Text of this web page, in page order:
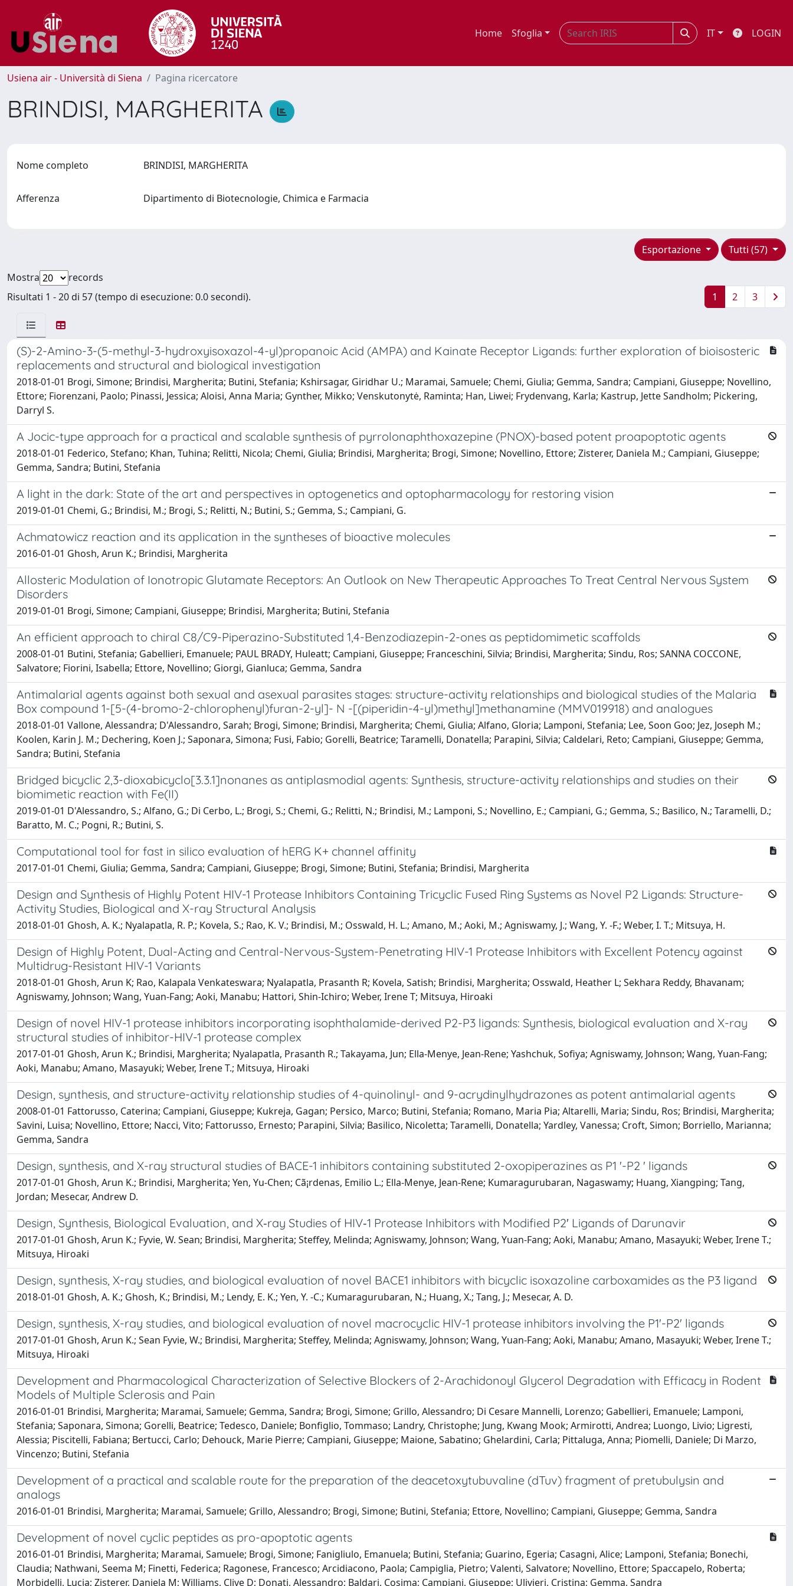
Home Sfoglia IT LOGIN
Usiena air - Università di Siena Pagina ricercatore
BRINDISI, MARGHERITA
Nome completo BRINDISI, MARGHERITA
Afferenza Dipartimento di Biotecnologie, Chimica e Farmacia
Tutti (57)
Esportazione
Mostra
records
Risultati 1 - 20 di 57 (tempo di esecuzione: 0.0 secondi).
1 2 3
(S)-2-Amino-3-(5-methyl-3-hydroxyisoxazol-4-yl)propanoic Acid (AMPA) and Kainate Receptor Ligands: further exploration of bioisosteric
replacements and structural and biological investigation
2018-01-01 Brogi, Simone; Brindisi, Margherita; Butini, Stefania; Kshirsagar, Giridhar U.; Maramai, Samuele; Chemi, Giulia; Gemma, Sandra; Campiani, Giuseppe; Novellino,
Ettore; Fiorenzani, Paolo; Pinassi, Jessica; Aloisi, Anna Maria; Gynther, Mikko; Venskutonytė, Raminta; Han, Liwei; Frydenvang, Karla; Kastrup, Jette Sandholm; Pickering,
Darryl S.
A Jocic-type approach for a practical and scalable synthesis of pyrrolonaphthoxazepine (PNOX)-based potent proapoptotic agents
2018-01-01 Federico, Stefano; Khan, Tuhina; Relitti, Nicola; Chemi, Giulia; Brindisi, Margherita; Brogi, Simone; Novellino, Ettore; Zisterer, Daniela M.; Campiani, Giuseppe;
Gemma, Sandra; Butini, Stefania
A light in the dark: State of the art and perspectives in optogenetics and optopharmacology for restoring vision
2019-01-01 Chemi, G.; Brindisi, M.; Brogi, S.; Relitti, N.; Butini, S.; Gemma, S.; Campiani, G.
Achmatowicz reaction and its application in the syntheses of bioactive molecules
2016-01-01 Ghosh, Arun K.; Brindisi, Margherita
Allosteric Modulation of Ionotropic Glutamate Receptors: An Outlook on New Therapeutic Approaches To Treat Central Nervous System
Disorders
2019-01-01 Brogi, Simone; Campiani, Giuseppe; Brindisi, Margherita; Butini, Stefania
An efficient approach to chiral C8/C9-Piperazino-Substituted 1,4-Benzodiazepin-2-ones as peptidomimetic scaffolds
2008-01-01 Butini, Stefania; Gabellieri, Emanuele; PAUL BRADY, Huleatt; Campiani, Giuseppe; Franceschini, Silvia; Brindisi, Margherita; Sindu, Ros; SANNA COCCONE,
Salvatore; Fiorini, Isabella; Ettore, Novellino; Giorgi, Gianluca; Gemma, Sandra
Antimalarial agents against both sexual and asexual parasites stages: structure-activity relationships and biological studies of the Malaria
Box compound 1-[5-(4-bromo-2-chlorophenyl)furan-2-yl]- N -[(piperidin-4-yl)methyl]methanamine (MMV019918) and analogues
2018-01-01 Vallone, Alessandra; D'Alessandro, Sarah; Brogi, Simone; Brindisi, Margherita; Chemi, Giulia; Alfano, Gloria; Lamponi, Stefania; Lee, Soon Goo; Jez, Joseph M.;
Koolen, Karin J. M.; Dechering, Koen J.; Saponara, Simona; Fusi, Fabio; Gorelli, Beatrice; Taramelli, Donatella; Parapini, Silvia; Caldelari, Reto; Campiani, Giuseppe; Gemma,
Sandra; Butini, Stefania
Bridged bicyclic 2,3-dioxabicyclo[3.3.1]nonanes as antiplasmodial agents: Synthesis, structure-activity relationships and studies on their
biomimetic reaction with Fe(II)
2019-01-01 D'Alessandro, S.; Alfano, G.; Di Cerbo, L.; Brogi, S.; Chemi, G.; Relitti, N.; Brindisi, M.; Lamponi, S.; Novellino, E.; Campiani, G.; Gemma, S.; Basilico, N.; Taramelli, D.;
Baratto, M. C.; Pogni, R.; Butini, S.
Computational tool for fast in silico evaluation of hERG K+ channel affinity
2017-01-01 Chemi, Giulia; Gemma, Sandra; Campiani, Giuseppe; Brogi, Simone; Butini, Stefania; Brindisi, Margherita
Design and Synthesis of Highly Potent HIV-1 Protease Inhibitors Containing Tricyclic Fused Ring Systems as Novel P2 Ligands: Structure-
Activity Studies, Biological and X-ray Structural Analysis
2018-01-01 Ghosh, A. K.; Nyalapatla, R. P.; Kovela, S.; Rao, K. V.; Brindisi, M.; Osswald, H. L.; Amano, M.; Aoki, M.; Agniswamy, J.; Wang, Y. -F.; Weber, I. T.; Mitsuya, H.
Design of Highly Potent, Dual-Acting and Central-Nervous-System-Penetrating HIV-1 Protease Inhibitors with Excellent Potency against
Multidrug-Resistant HIV-1 Variants
2018-01-01 Ghosh, Arun K; Rao, Kalapala Venkateswara; Nyalapatla, Prasanth R; Kovela, Satish; Brindisi, Margherita; Osswald, Heather L; Sekhara Reddy, Bhavanam;
Agniswamy, Johnson; Wang, Yuan-Fang; Aoki, Manabu; Hattori, Shin-Ichiro; Weber, Irene T; Mitsuya, Hiroaki
Design of novel HIV-1 protease inhibitors incorporating isophthalamide-derived P2-P3 ligands: Synthesis, biological evaluation and X-ray
structural studies of inhibitor-HIV-1 protease complex
2017-01-01 Ghosh, Arun K.; Brindisi, Margherita; Nyalapatla, Prasanth R.; Takayama, Jun; Ella-Menye, Jean-Rene; Yashchuk, Sofiya; Agniswamy, Johnson; Wang, Yuan-Fang;
Aoki, Manabu; Amano, Masayuki; Weber, Irene T.; Mitsuya, Hiroaki
Design, synthesis, and structure-activity relationship studies of 4-quinolinyl- and 9-acrydinylhydrazones as potent antimalarial agents
2008-01-01 Fattorusso, Caterina; Campiani, Giuseppe; Kukreja, Gagan; Persico, Marco; Butini, Stefania; Romano, Maria Pia; Altarelli, Maria; Sindu, Ros; Brindisi, Margherita;
Savini, Luisa; Novellino, Ettore; Nacci, Vito; Fattorusso, Ernesto; Parapini, Silvia; Basilico, Nicoletta; Taramelli, Donatella; Yardley, Vanessa; Croft, Simon; Borriello, Marianna;
Gemma, Sandra
Design, synthesis, and X-ray structural studies of BACE-1 inhibitors containing substituted 2-oxopiperazines as P1 '-P2 ' ligands
2017-01-01 Ghosh, Arun K.; Brindisi, Margherita; Yen, Yu-Chen; Cã¡rdenas, Emilio L.; Ella-Menye, Jean-Rene; Kumaragurubaran, Nagaswamy; Huang, Xiangping; Tang,
Jordan; Mesecar, Andrew D.
Design, Synthesis, Biological Evaluation, and X‐ray Studies of HIV‐1 Protease Inhibitors with Modified P2′ Ligands of Darunavir
2017-01-01 Ghosh, Arun K.; Fyvie, W. Sean; Brindisi, Margherita; Steffey, Melinda; Agniswamy, Johnson; Wang, Yuan-Fang; Aoki, Manabu; Amano, Masayuki; Weber, Irene T.;
Mitsuya, Hiroaki
Design, synthesis, X-ray studies, and biological evaluation of novel BACE1 inhibitors with bicyclic isoxazoline carboxamides as the P3 ligand
2018-01-01 Ghosh, A. K.; Ghosh, K.; Brindisi, M.; Lendy, E. K.; Yen, Y. -C.; Kumaragurubaran, N.; Huang, X.; Tang, J.; Mesecar, A. D.
Design, synthesis, X-ray studies, and biological evaluation of novel macrocyclic HIV-1 protease inhibitors involving the P1'-P2' ligands
2017-01-01 Ghosh, Arun K.; Sean Fyvie, W.; Brindisi, Margherita; Steffey, Melinda; Agniswamy, Johnson; Wang, Yuan-Fang; Aoki, Manabu; Amano, Masayuki; Weber, Irene T.;
Mitsuya, Hiroaki
Development and Pharmacological Characterization of Selective Blockers of 2-Arachidonoyl Glycerol Degradation with Efficacy in Rodent
Models of Multiple Sclerosis and Pain
2016-01-01 Brindisi, Margherita; Maramai, Samuele; Gemma, Sandra; Brogi, Simone; Grillo, Alessandro; Di Cesare Mannelli, Lorenzo; Gabellieri, Emanuele; Lamponi,
Stefania; Saponara, Simona; Gorelli, Beatrice; Tedesco, Daniele; Bonfiglio, Tommaso; Landry, Christophe; Jung, Kwang Mook; Armirotti, Andrea; Luongo, Livio; Ligresti,
Alessia; Piscitelli, Fabiana; Bertucci, Carlo; Dehouck, Marie Pierre; Campiani, Giuseppe; Maione, Sabatino; Ghelardini, Carla; Pittaluga, Anna; Piomelli, Daniele; Di Marzo,
Vincenzo; Butini, Stefania
Development of a practical and scalable route for the preparation of the deacetoxytubuvaline (dTuv) fragment of pretubulysin and
analogs
2016-01-01 Brindisi, Margherita; Maramai, Samuele; Grillo, Alessandro; Brogi, Simone; Butini, Stefania; Ettore, Novellino; Campiani, Giuseppe; Gemma, Sandra
Development of novel cyclic peptides as pro-apoptotic agents
2016-01-01 Brindisi, Margherita; Maramai, Samuele; Brogi, Simone; Fanigliulo, Emanuela; Butini, Stefania; Guarino, Egeria; Casagni, Alice; Lamponi, Stefania; Bonechi,
Claudia; Nathwani, Seema M; Finetti, Federica; Ragonese, Francesco; Arcidiacono, Paola; Campiglia, Pietro; Valenti, Salvatore; Novellino, Ettore; Spaccapelo, Roberta;
Morbidelli, Lucia; Zisterer, Daniela M; Williams, Clive D; Donati, Alessandro; Baldari, Cosima; Campiani, Giuseppe; Ulivieri, Cristina; Gemma, Sandra